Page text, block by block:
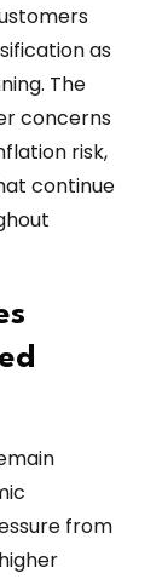
as
The
concerns
risk,
continue
from